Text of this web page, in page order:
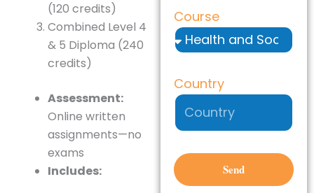
(120 credits)
Combined Level 4
& 5 Diploma (240
credits)
Assessment:
Online written
assignments—no
exams
Includes:
Course
Country
Send